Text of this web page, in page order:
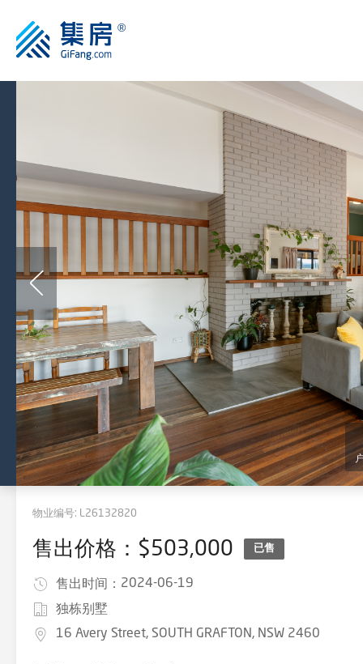
物业编号: L26132820
售出价格：$503,000 已售
售出时间： 2024-06-19
独栋别墅
16 Avery Street, SOUTH GRAFTON, NSW 2460